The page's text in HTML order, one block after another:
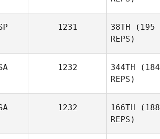
1231 38TH (195
REPS)
1232 344TH (184
REPS)
1232 166TH (188
REPS)